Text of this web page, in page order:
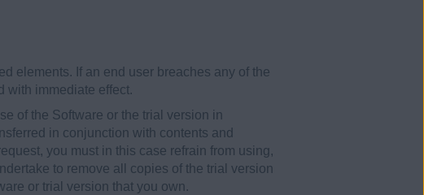
elements. If an end user breaches any of the
with immediate effect.
of the Software or the trial version in
in conjunction with contents and
you must in this case refrain from using,
to remove all copies of the trial version
or trial version that you own.